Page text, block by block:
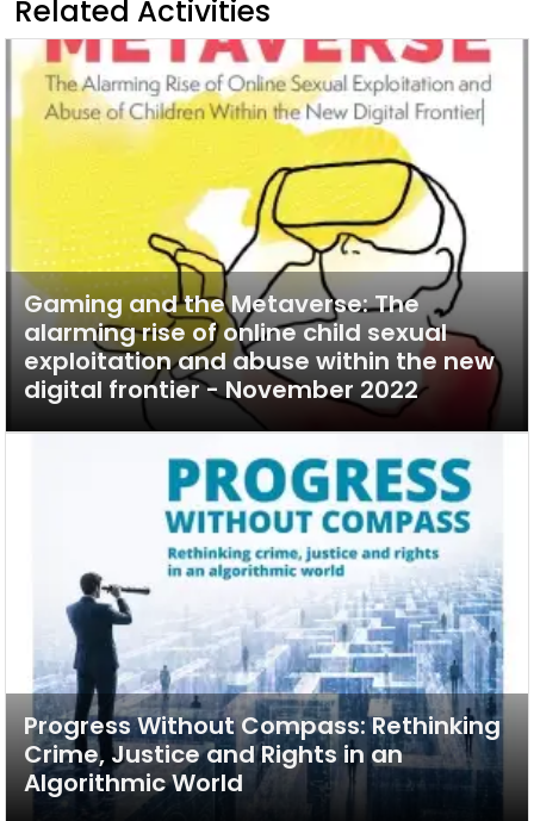
Related Activities
Gaming and the Metaverse: The
alarming rise of online child sexual
exploitation and abuse within the new
digital frontier - November 2022
Progress Without Compass: Rethinking
Crime, Justice and Rights in an
Algorithmic World